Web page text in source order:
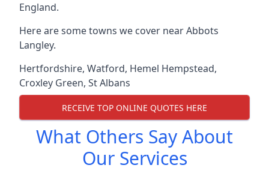
England.
Here are some towns we cover near Abbots
Langley.
Hertfordshire, Watford, Hemel Hempstead,
Croxley Green, St Albans
RECEIVE TOP ONLINE QUOTES HERE
What Others Say About
Our Services